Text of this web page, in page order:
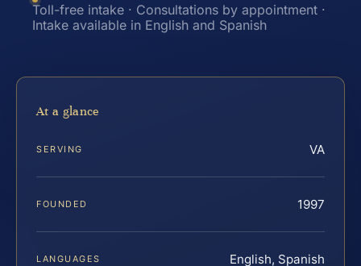
Toll-free intake · Consultations by appointment ·
Intake available in English and Spanish
At a glance
SERVING VA
FOUNDED 1997
LANGUAGES English, Spanish